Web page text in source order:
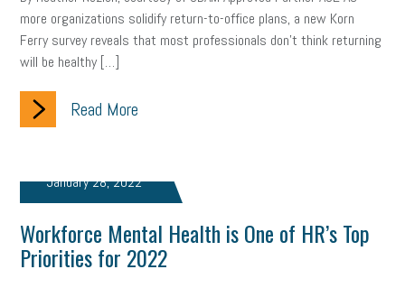
more organizations solidify return-to-office plans, a new Korn
Ferry survey reveals that most professionals don’t think returning
will be healthy […]
Read More
January 28, 2022
Workforce Mental Health is One of HR’s Top
Priorities for 2022